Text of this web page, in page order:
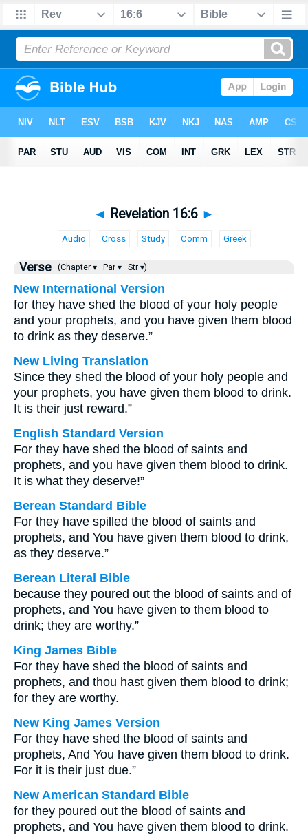
◄ Revelation 16:6 ►
Audio Cross Study Comm Greek
Verse (Chapter ▾ Par ▾ Str ▾)
New International Version
for they have shed the blood of your holy people
and your prophets, and you have given them blood
to drink as they deserve.”
New Living Translation
Since they shed the blood of your holy people and
your prophets, you have given them blood to drink.
It is their just reward.”
English Standard Version
For they have shed the blood of saints and
prophets, and you have given them blood to drink.
It is what they deserve!”
Berean Standard Bible
For they have spilled the blood of saints and
prophets, and You have given them blood to drink,
as they deserve.”
Berean Literal Bible
because they poured out the blood of saints and of
prophets, and You have given to them blood to
drink; they are worthy.”
King James Bible
For they have shed the blood of saints and
prophets, and thou hast given them blood to drink;
for they are worthy.
New King James Version
For they have shed the blood of saints and
prophets, And You have given them blood to drink.
For it is their just due.”
New American Standard Bible
for they poured out the blood of saints and
prophets, and You have given them blood to drink.